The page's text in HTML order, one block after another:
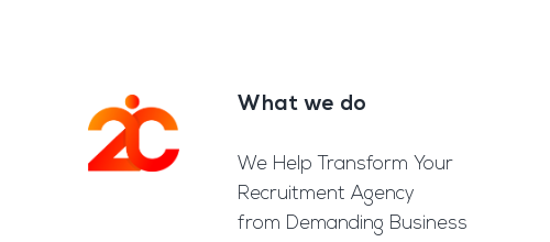
Footer What we do
We Help Transform Your
Recruitment Agency
from Demanding Business